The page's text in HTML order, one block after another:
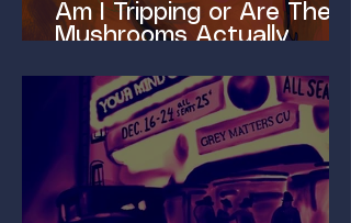
Am I Tripping or Are These
Mushrooms Actually